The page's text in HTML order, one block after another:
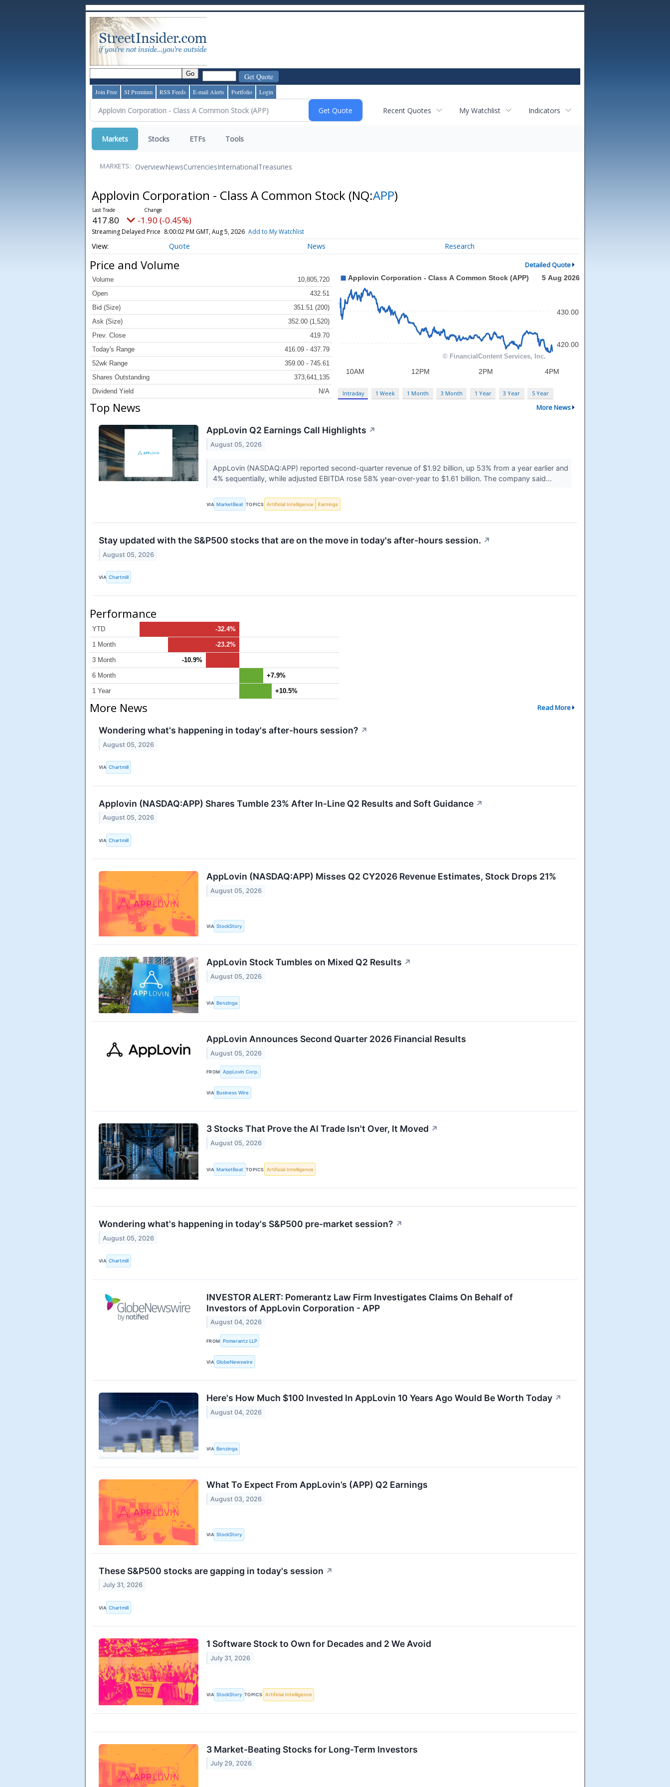
Join Free SI Premium RSS Feeds E-mail Alerts Portfolio Login
Recent Quotes My Watchlist Indicators
Markets Stocks ETFs Tools
MARKETS: OverviewNewsCurrenciesInternationalTreasuries
Applovin Corporation - Class A Common Stock (NQ:APP)
417.80 -1.90 (-0.45%)
Streaming Delayed Price 8:00:02 PM GMT, Aug 5, 2026 Add to My Watchlist
Quote News Research
Price and Volume Detailed Quote
Volume
10,805,720
Open
432.51
Bid (Size)
351.51 (200)
Ask (Size)
352.00 (1,520)
Prev. Close
419.70
Today's Range
416.09 - 437.79
52wk Range
359.00 - 745.61
Shares Outstanding
373,641,135
Dividend Yield
N/A Intraday 1 Week 1 Month 3 Month 1 Year 3 Year 5 Year
Top News More News
AppLovin Q2 Earnings Call Highlights ↗
August 05, 2026
AppLovin (NASDAQ:APP) reported second-quarter revenue of $1.92 billion, up 53% from a year earlier and
4% sequentially, while adjusted EBITDA rose 58% year-over-year to $1.61 billion. The company said...
VIA MarketBeat TOPICS Artificial Intelligence Earnings
Stay updated with the S&P500 stocks that are on the move in today's after-hours session. ↗
August 05, 2026
VIA Chartmill
Performance
YTD -32.4%
1 Month -23.2%
3 Month -10.9%
6 Month +7.9%
1 Year +10.5%
More News Read More
Wondering what's happening in today's after-hours session? ↗
August 05, 2026
VIA Chartmill
Applovin (NASDAQ:APP) Shares Tumble 23% After In-Line Q2 Results and Soft Guidance ↗
August 05, 2026
VIA Chartmill
AppLovin (NASDAQ:APP) Misses Q2 CY2026 Revenue Estimates, Stock Drops 21%
August 05, 2026
VIA StockStory
AppLovin Stock Tumbles on Mixed Q2 Results ↗
August 05, 2026
VIA Benzinga
AppLovin Announces Second Quarter 2026 Financial Results
August 05, 2026
FROM AppLovin Corp.
VIA Business Wire
3 Stocks That Prove the AI Trade Isn't Over, It Moved ↗
August 05, 2026
VIA MarketBeat TOPICS Artificial Intelligence
Wondering what's happening in today's S&P500 pre-market session? ↗
August 05, 2026
VIA Chartmill
INVESTOR ALERT: Pomerantz Law Firm Investigates Claims On Behalf of
Investors of AppLovin Corporation - APP
August 04, 2026
FROM Pomerantz LLP
VIA GlobeNewswire
Here's How Much $100 Invested In AppLovin 10 Years Ago Would Be Worth Today ↗
August 04, 2026
VIA Benzinga
What To Expect From AppLovin’s (APP) Q2 Earnings
August 03, 2026
VIA StockStory
These S&P500 stocks are gapping in today's session ↗
July 31, 2026
VIA Chartmill
1 Software Stock to Own for Decades and 2 We Avoid
July 31, 2026
VIA StockStory TOPICS Artificial Intelligence
3 Market-Beating Stocks for Long-Term Investors
July 29, 2026